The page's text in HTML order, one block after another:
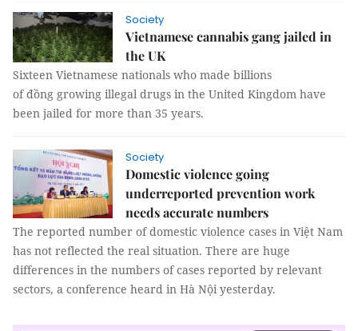
Society
Vietnamese cannabis gang jailed in
the UK
Sixteen Vietnamese nationals who made billions
ofđồng growing illegal drugs in the United Kingdom have
been jailed for more than 35 years.
Society
Domestic violence going
underreported prevention work
needs accurate numbers
The reported number of domestic violence cases in Việt Nam
has not reflected the real situation. There are huge
differences in the numbers of cases reported by relevant
sectors, a conference heard in Hà Nội yesterday.